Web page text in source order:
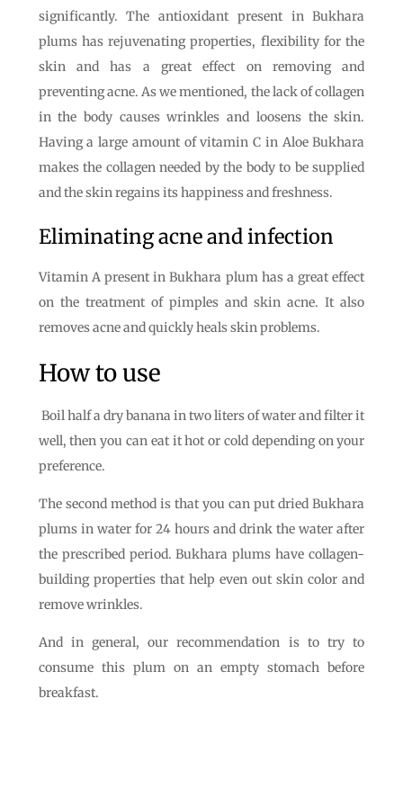
significantly. The antioxidant present in Bukhara
plums has rejuvenating properties, flexibility for the
skin and has a great effect on removing and
preventing acne. As we mentioned, the lack of collagen
in the body causes wrinkles and loosens the skin.
Having a large amount of vitamin C in Aloe Bukhara
makes the collagen needed by the body to be supplied
and the skin regains its happiness and freshness.
Eliminating acne and infection
Vitamin A present in Bukhara plum has a great effect
on the treatment of pimples and skin acne. It also
removes acne and quickly heals skin problems.
How to use
Boil half a dry banana in two liters of water and filter it
well, then you can eat it hot or cold depending on your
preference.
The second method is that you can put dried Bukhara
plums in water for 24 hours and drink the water after
the prescribed period. Bukhara plums have collagen-
building properties that help even out skin color and
remove wrinkles.
And in general, our recommendation is to try to
consume this plum on an empty stomach before
breakfast.